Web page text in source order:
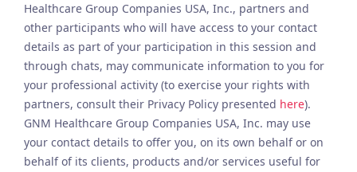
Healthcare Group Companies USA, Inc., partners and
other participants who will have access to your contact
details as part of your participation in this session and
through chats, may communicate information to you for
your professional activity (to exercise your rights with
partners, consult their Privacy Policy presented here).
GNM Healthcare Group Companies USA, Inc. may use
your contact details to offer you, on its own behalf or on
behalf of its clients, products and/or services useful for